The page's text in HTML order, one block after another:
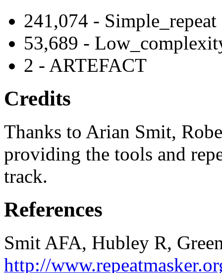
241,074 - Simple_repeat
53,689 -
2 - ARTEFACT
Credits
Thanks to Arian Smit,
providing the tools and
track.
References
Smit AFA, Hubley R,
http://